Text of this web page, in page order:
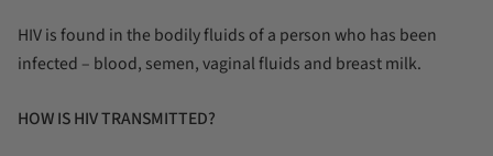
HIV is found in the bodily fluids of a person who has been
infected – blood, semen, vaginal fluids and breast milk.
HOW IS HIV TRANSMITTED?